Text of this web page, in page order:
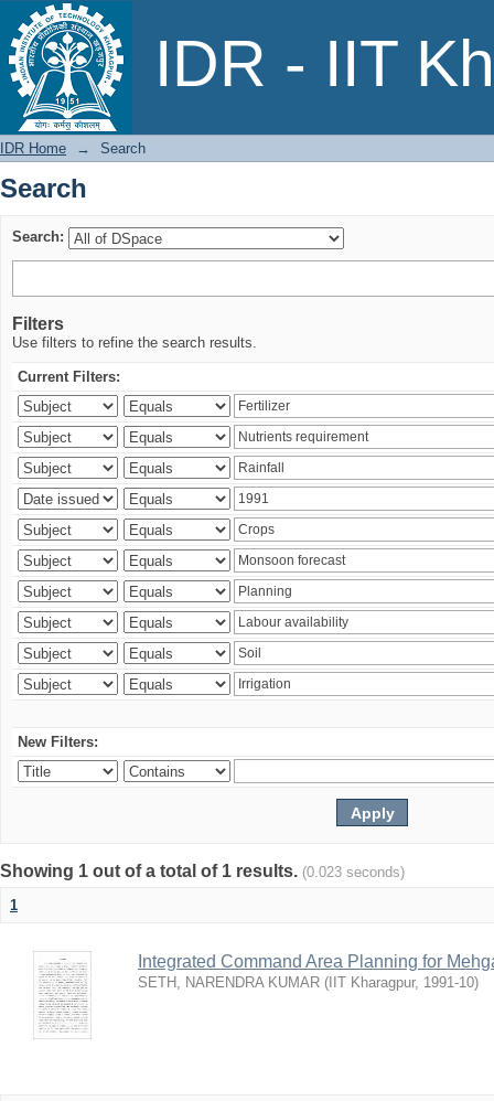
IDR - IIT
Search
IDR Home → Search
Search
Search:
Filters
Use filters to refine the search results.
Current Filters:
New Filters:
Showing 1 out of a total of 1 results. (0.023 seconds)
1
Integrated Command Area Planning for
SETH, NARENDRA KUMAR ( IIT Kharagpur, 1991-10)